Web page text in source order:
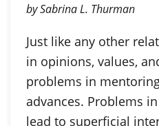
by Sabrina L. Thurman
Just like any other
in opinions, values,
problems in
advances. Problems
lead to superficial